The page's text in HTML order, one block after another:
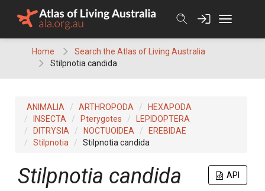
Home
Search the Atlas of Living Australia
Stilpnotia candida
ANIMALIA ARTHROPODA
HEXAPODA
INSECTA
Pterygotes
LEPIDOPTERA
DITRYSIA
NOCTUOIDEA
EREBIDAE
Stilpnotia
Stilpnotia candida
API
Stilpnotia candida